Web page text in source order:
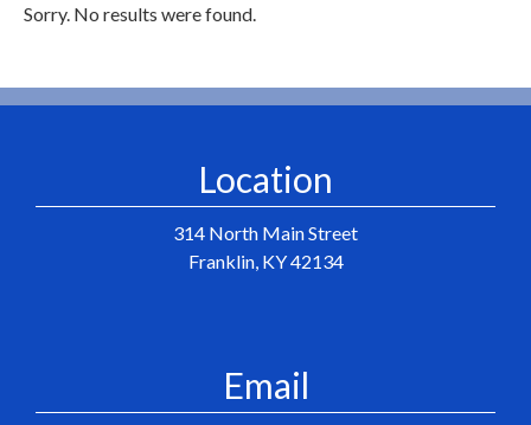
Sorry. No results were found.
Location
314 North Main Street
Franklin, KY 42134
Email